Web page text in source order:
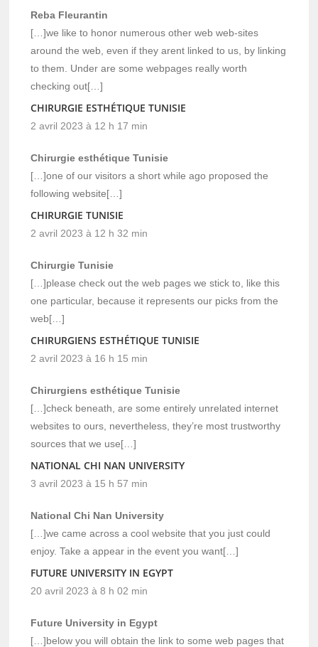
Reba Fleurantin
[…]we like to honor numerous other web web-sites
around the web, even if they arent linked to us, by linking
to them. Under are some webpages really worth
checking out[…]
CHIRURGIE ESTHÉTIQUE TUNISIE
2 avril 2023 à 12 h 17 min
Chirurgie esthétique Tunisie
[…]one of our visitors a short while ago proposed the
following website[…]
CHIRURGIE TUNISIE
2 avril 2023 à 12 h 32 min
Chirurgie Tunisie
[…]please check out the web pages we stick to, like this
one particular, because it represents our picks from the
web[…]
CHIRURGIENS ESTHÉTIQUE TUNISIE
2 avril 2023 à 16 h 15 min
Chirurgiens esthétique Tunisie
[…]check beneath, are some entirely unrelated internet
websites to ours, nevertheless, they’re most trustworthy
sources that we use[…]
NATIONAL CHI NAN UNIVERSITY
3 avril 2023 à 15 h 57 min
National Chi Nan University
[…]we came across a cool website that you just could
enjoy. Take a appear in the event you want[…]
FUTURE UNIVERSITY IN EGYPT
20 avril 2023 à 8 h 02 min
Future University in Egypt
[…]below you will obtain the link to some web pages that